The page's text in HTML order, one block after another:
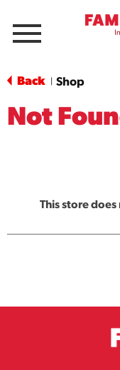
Menu
Back Shop
Not
This store